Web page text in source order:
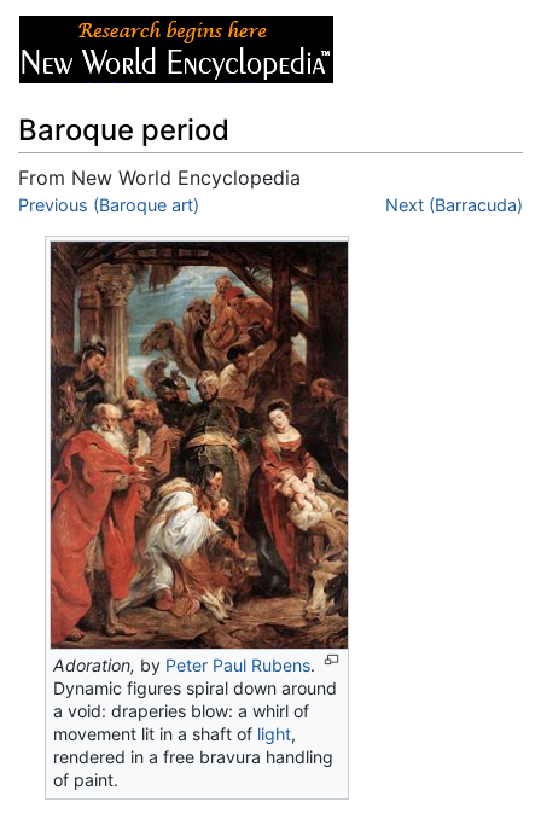
Baroque period
From New World Encyclopedia
Jump to:navigation,
Previous (Baroque art) Next (Barracuda)
Adoration, by Peter Paul Rubens.
Dynamic figures spiral down around
a void: draperies blow: a whirl of
movement lit in a shaft of light,
rendered in a free bravura handling
of paint.